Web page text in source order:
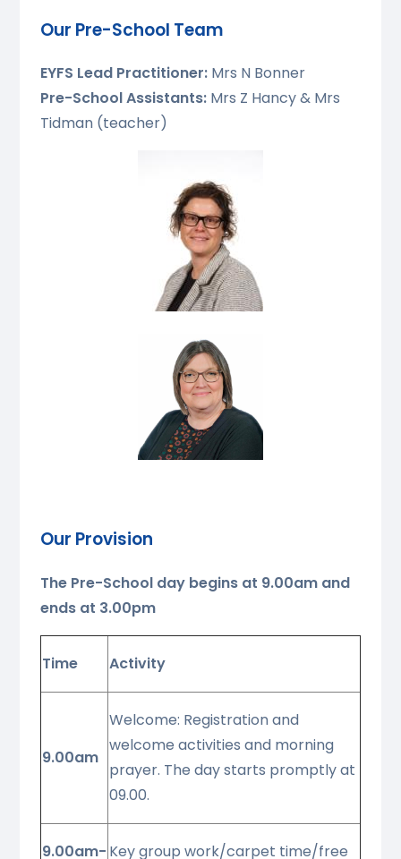
Our Pre-School Team
EYFS Lead Practitioner:Mrs N Bonner
Pre-School Assistants: Mrs Z Hancy & Mrs
Tidman (teacher)
Our Provision
The Pre-School day begins at 9.00am and
ends at 3.00pm
Time Activity
9.00am
Welcome: Registration and
welcome activities and morning
prayer. The day starts promptly at
09.00.
9.00am- Key group work/carpet time/free